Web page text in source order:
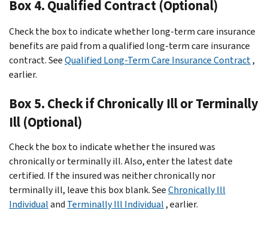
Box 4. Qualified Contract (Optional)
Check the box to indicate whether long-term care insurance
benefits are paid from a qualified long-term care insurance
contract. SeeQualified Long-Term Care Insurance Contract,
earlier.
Box 5. Check if Chronically Ill or Terminally
Ill (Optional)
Check the box to indicate whether the insured was
chronically or terminally ill. Also, enter the latest date
certified. If the insured was neither chronically nor
terminally ill, leave this box blank. SeeChronically Ill
Individualand Terminally Ill Individual, earlier.